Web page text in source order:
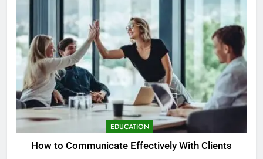
EDUCATION
How to Communicate Effectively With Clients